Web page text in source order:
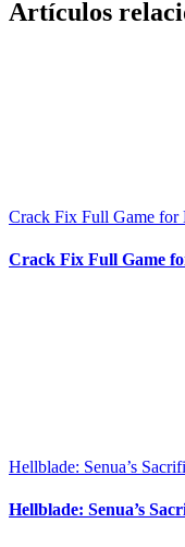
Artículos
Crack Fix Full Game
Crack Fix Full Game
Hellblade: Senua’s
Hellblade: Senua’s